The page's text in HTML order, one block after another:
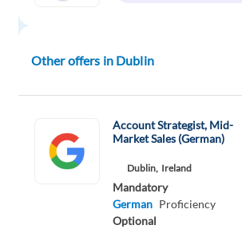
Other offers in Dublin
Account Strategist, Mid-
Market Sales (German)
Dublin, Ireland
Mandatory
German Proficiency
Optional